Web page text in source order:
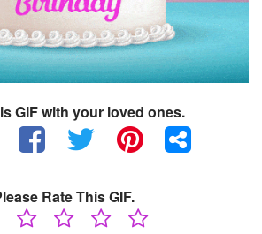
GIF with your loved ones.
Rate This GIF.